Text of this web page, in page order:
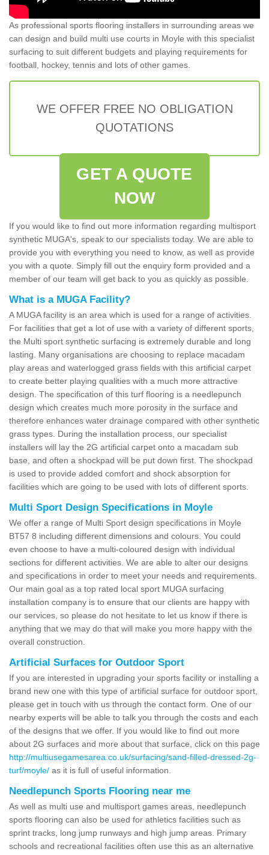
As professional sports flooring installers in surrounding areas we
can design and build multi use courts in Moyle with this specialist
surfacing to suit different budgets and playing requirements for
football, hockey, tennis and lots of other games.
WE OFFER FREE NO OBLIGATION
QUOTATIONS
GET A QUOTE
NOW
If you would like to find out more information regarding multisport
synthetic MUGA's, speak to our specialists today. We are able to
provide you with everything you need to know, as well as provide
you with a quote. Simply fill out the enquiry form provided and a
member of our team will get back to you as quickly as possible.
What is a MUGA Facility?
A MUGA facility is an area which is used for a range of activities.
For facilities that get a lot of use with a variety of different sports,
the Multi sport synthetic surfacing is extremely durable and long
lasting. Many organisations are choosing to replace macadam
play areas and waterlogged grass fields with this artificial carpet
to create better playing qualities with a much more attractive
design. The specification of this turf flooring is a needlepunch
design which creates much more porosity in the surface and
therefore enhances water drainage compared with other synthetic
grass types. During the installation process, our specialist
installers will lay the 2G artificial carpet onto a macadam sub
base, and often a shockpad will be put down first. The shockpad
is used to provide added comfort and shock absorption for
facilities which are going to be used with lots of different sports.
Multi Sport Design Specifications in Moyle
We offer a range of Multi Sport design specifications in Moyle
BT57 8 including different dimensions and colours. You could
even choose to have a multi-coloured design with individual
sections for different activities. We are able to alter our designs
and specifications in order to meet your needs and requirements.
Our main goal as a top rated local sport MUGA surfacing
installation company is to ensure that our clients are happy with
our services, so please do not hesitate to let us know if there is
anything that we may do that will make you more happy with the
overall construction.
Artificial Surfaces for Outdoor Sport
If you are interested in upgrading your sports facility or installing a
brand new one with this type of artificial surface for outdoor sport,
please get in touch with us through the contact form. One of our
nearby experts will be able to talk you through the costs and each
of the designs that we offer. If you would like to find out more
about 2G surfaces and more about that surface, click on this page
http://multiusegamesarea.co.uk/surfacing/sand-filled-dressed-2g-
turf/moyle/ as it is full of useful information.
Needlepunch Sports Flooring near me
As well as multi use and multisport games areas, needlepunch
sports flooring can also be used for athletics facilities such as
sprint tracks, long jump runways and high jump areas. Primary
schools and recreational facilities often use this as an alternative